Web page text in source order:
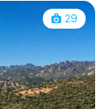
29